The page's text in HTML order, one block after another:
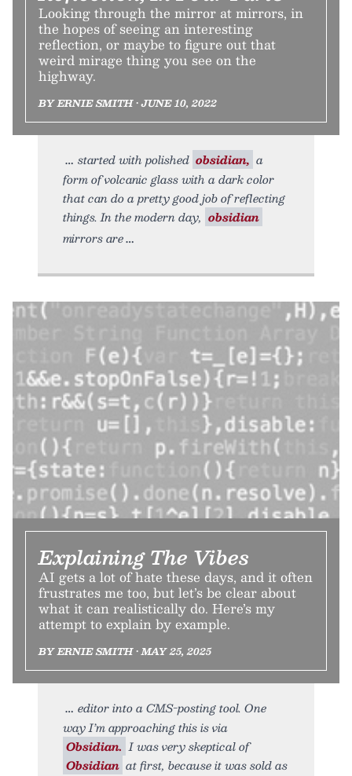
Looking through the mirror at mirrors, in
the hopes of seeing an interesting
reflection, or maybe to figure out that
weird mirage thing you see on the
highway.
BY ERNIE SMITH • JUNE 10, 2022
started with polished obsidian, a
form of volcanic glass with a dark color
that can do a pretty good job of reflecting
things. In the modern day, obsidian
mirrors are
Explaining The Vibes
AI gets a lot of hate these days, and it often
frustrates me too, but let’s be clear about
what it can realistically do. Here’s my
attempt to explain by example.
BY ERNIE SMITH • MAY 25, 2025
editor into a CMS-posting tool. One
way I’m approaching this is via
Obsidian. I was very skeptical of
Obsidian at first, because it was sold as